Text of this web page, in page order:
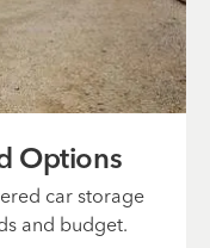
Options
car storage
and budget.